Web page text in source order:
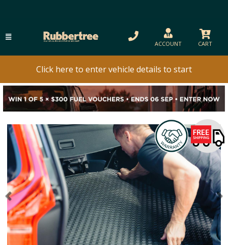
ACCOUNT CART
Click here to enter vehicle details to start
Previous